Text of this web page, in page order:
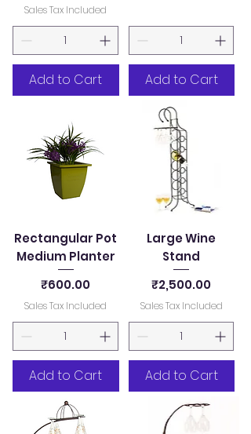
Sales Tax Included
Add to Cart Add to Cart
Rectangular Pot
Medium Planter
Price
₹600.00
Sales Tax Included
Add to Cart
Large Wine
Stand
Price
₹2,500.00
Sales Tax Included
Add to Cart